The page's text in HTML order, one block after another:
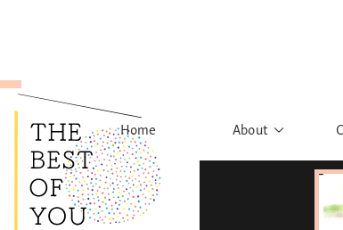
Home About
Founder's Words